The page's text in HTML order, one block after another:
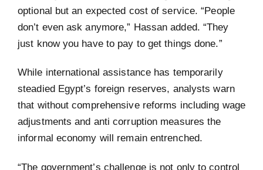
optional but an expected cost of service. “People
don’t even ask anymore,” Hassan added. “They
just know you have to pay to get things done.”
While international assistance has temporarily
steadied Egypt’s foreign reserves, analysts warn
that without comprehensive reforms including wage
adjustments and anti corruption measures the
informal economy will remain entrenched.
“The government’s challenge is not only to control